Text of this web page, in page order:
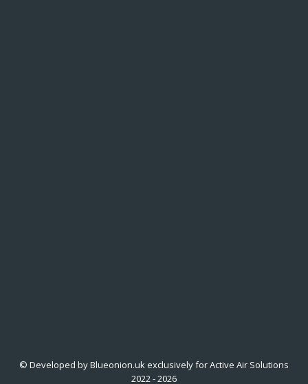
© Developed by Blueonion.uk exclusively for Active Air Solutions
2022 - 2026